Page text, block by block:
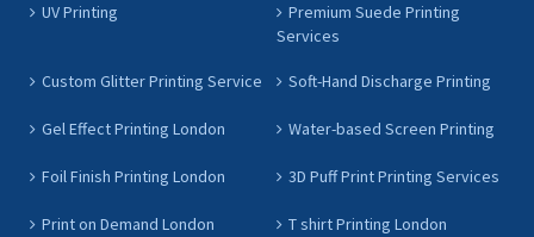
UV Printing
Premium Suede Printing
Services
Custom Glitter Printing Service Soft-Hand Discharge Printing
Gel Effect Printing London Water-based Screen Printing
Foil Finish Printing London 3D Puff Print Printing Services
Print on Demand London T shirt Printing London